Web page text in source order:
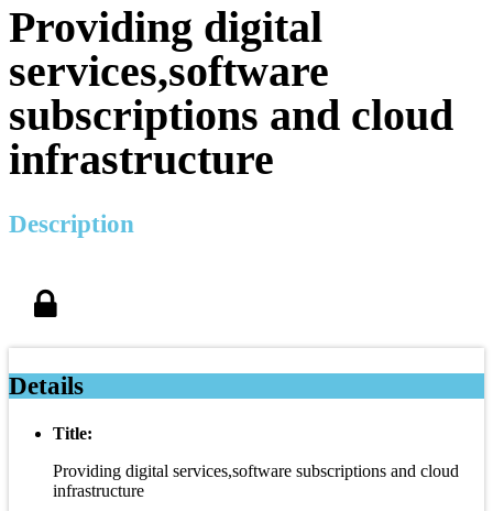
Providing digital
services,software
subscriptions and cloud
infrastructure
Description
Details
Title:
Providing digital services,software subscriptions and cloud
infrastructure